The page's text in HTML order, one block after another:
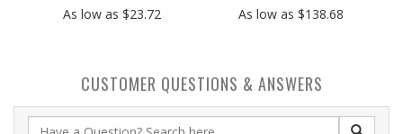
As low as $23.72
As low as $138.68
CUSTOMER QUESTIONS & ANSWERS